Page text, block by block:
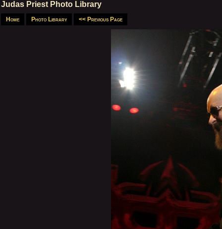
Judas Priest Photo Library
Home Photo Library << Previous Page